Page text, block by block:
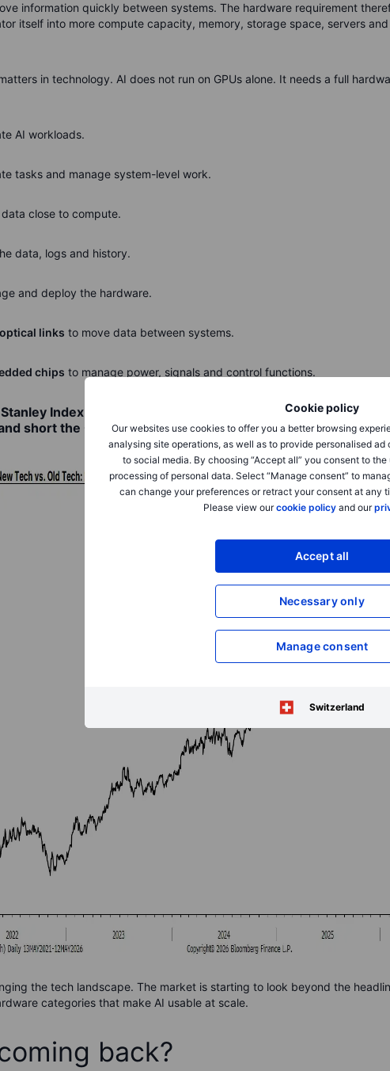
Cookie policy
Our websites use cookies to offer you a better browsing
analysing site operations, as well as to provide personalised
to social media. By choosing “Accept all” you consent to
processing of personal data. Select “Manage consent” to
can change your preferences or retract your consent at any
Please view ourcookie policyand our
Accept all
Necessary only
Manage consent
Switzerland
information quickly between systems. The hardware requirement
itself into more compute capacity, memory, storage space, servers and
in technology. AI does not run on GPUs alone. It needs a full
AI workloads.
tasks and manage system-level work.
close to compute.
data, logs and history.
and deploy the hardware.
links to move data between systems.
chips to manage power, signals and control functions.
Index that represents an equal notional pair trade of
short the Old Tech index. Source: Bloomberg
the tech landscape. The market is starting to look beyond the
categories that make AI usable at scale.
back?